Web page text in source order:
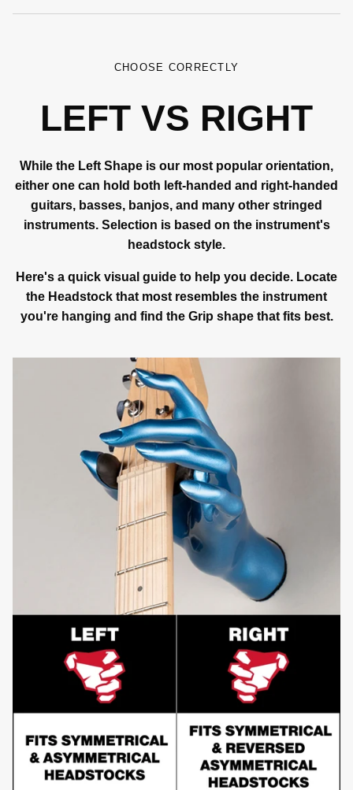
CHOOSE CORRECTLY
LEFT VS RIGHT
While the Left Shape is our most popular orientation,
either one can hold both left-handed and right-handed
guitars, basses, banjos, and many other stringed
instruments. Selection is based on the instrument's
headstock style.
Here's a quick visual guide to help you decide. Locate
the Headstock that most resembles the instrument
you're hanging and find the Grip shape that fits best.